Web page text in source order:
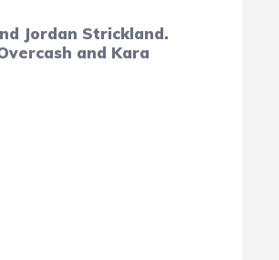
Jordan Strickland.
and Kara